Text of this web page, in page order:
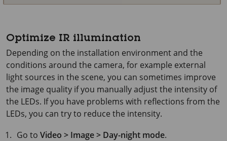
Optimize IR illumination
Depending on the installation environment and the
conditions around the camera, for example external
light sources in the scene, you can sometimes improve
the image quality if you manually adjust the intensity of
the LEDs. If you have problems with reflections from the
LEDs, you can try to reduce the intensity.
Go toVideo > Image > Day-night mode.